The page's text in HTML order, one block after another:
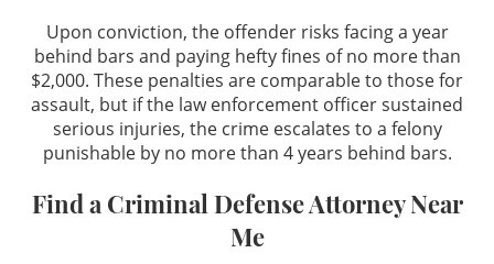
Upon conviction, the offender risks facing a year
behind bars and paying hefty fines of no more than
$2,000. These penalties are comparable to those for
assault, but if the law enforcement officer sustained
serious injuries, the crime escalates to a felony
punishable by no more than 4 years behind bars.
Find a Criminal Defense Attorney Near
Me